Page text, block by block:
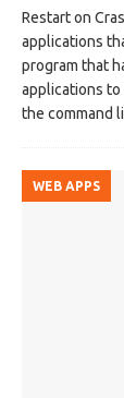
Restart on
applications
program that
applications
the command
WEB APPS